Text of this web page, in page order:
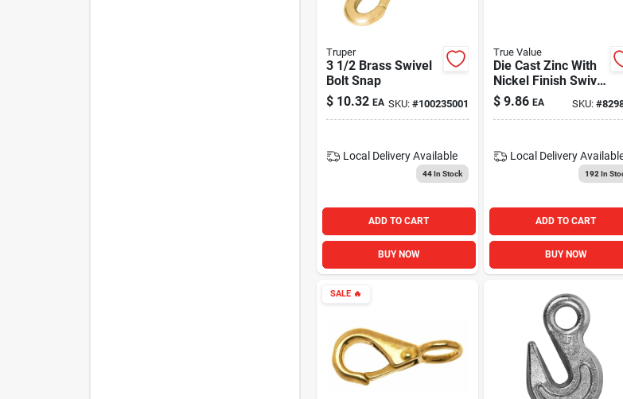
Truper
3 1/2 Brass Swivel
Bolt Snap
$ 10.32 EA SKU: #100235001
Local Delivery Available
44In Stock
ADD TO CART
BUY NOW
True Value
Die Cast Zinc With
Nickel Finish Swivel
Round Eye Quick
Snap, 1 In.
$ 9.86 EA SKU: #
Local Delivery
192 In
ADD TO CART
BUY NOW
SALE🔥